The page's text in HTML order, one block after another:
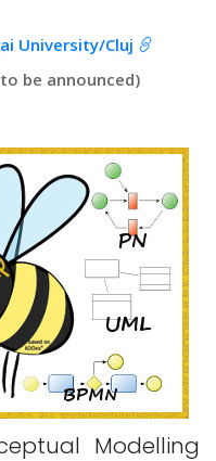
University/Cluj
be announced)
Modelling